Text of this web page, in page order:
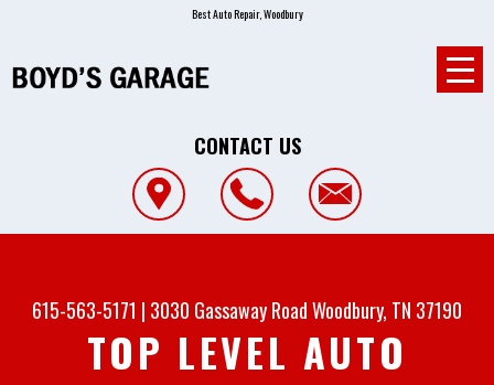
Best Auto Repair, Woodbury
CONTACT US
615-563-5171 | 3030 Gassaway RoadWoodbury, TN 37190
TOP LEVEL AUTO